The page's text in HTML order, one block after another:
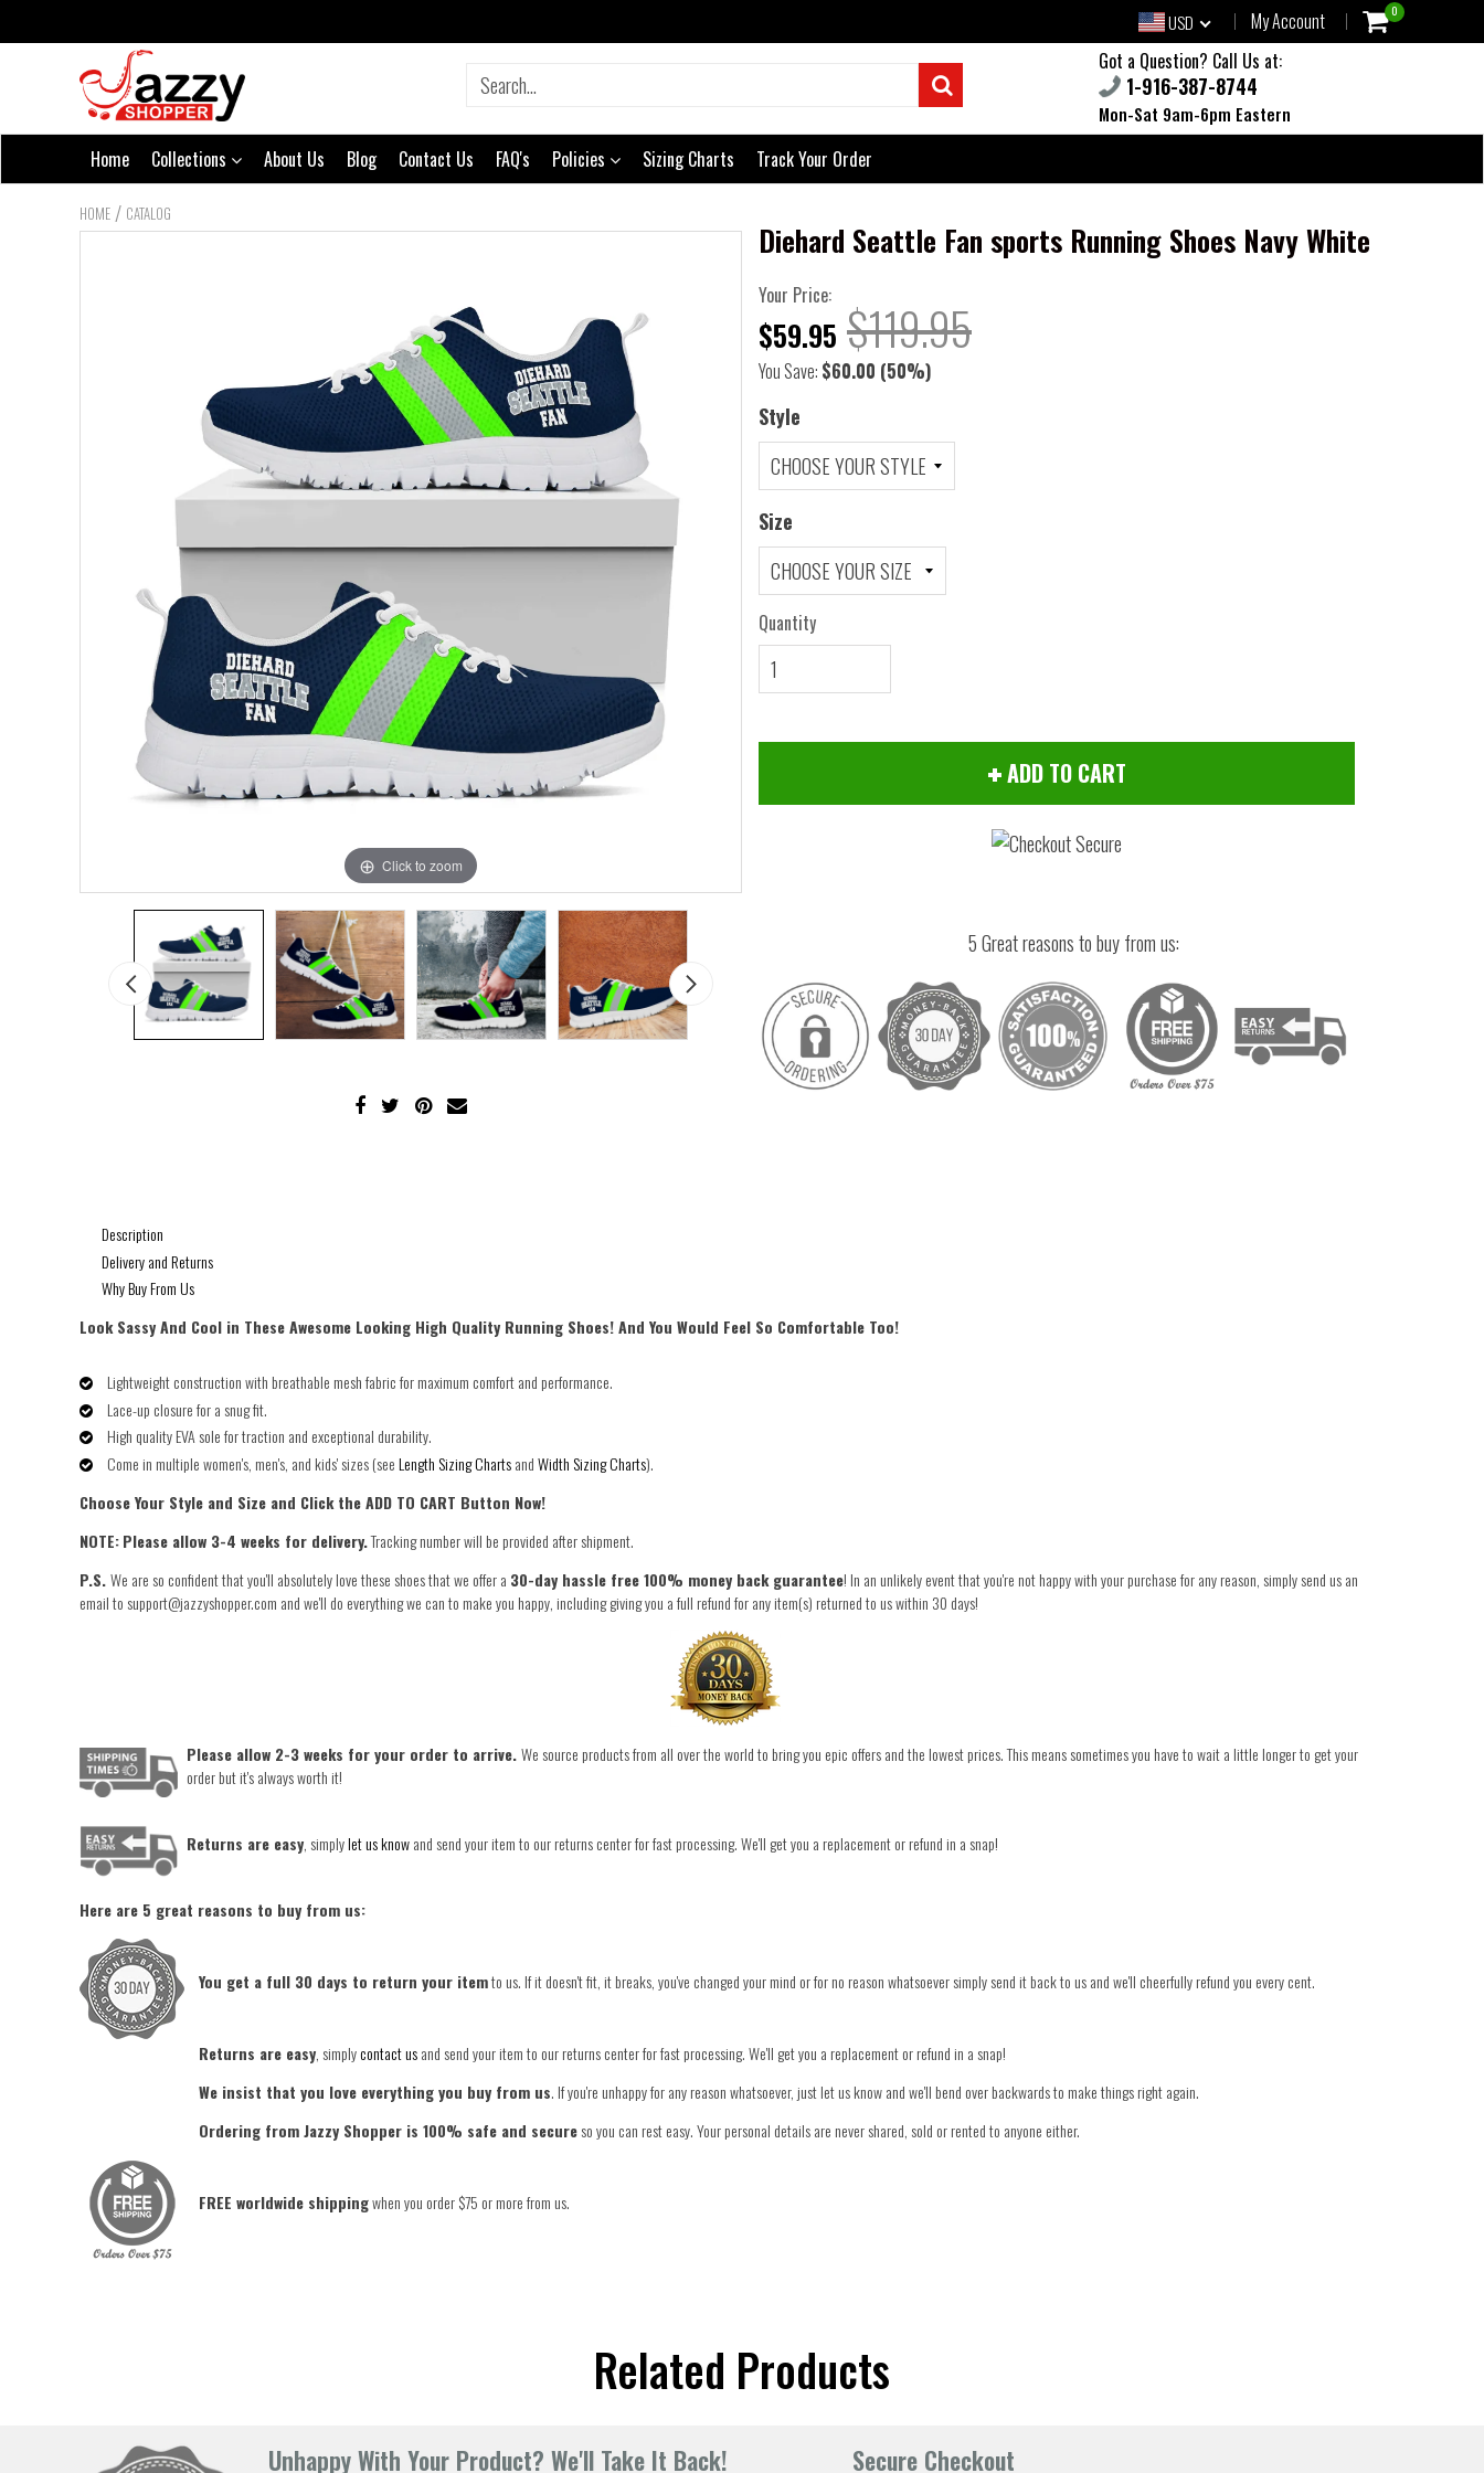
USD My Account 0
Got a Question? Call Us at:
1-916-387-8744
Mon-Sat 9am-6pm Eastern
Home Collections About Us Blog Contact Us FAQ's Policies Sizing Charts Track Your Order
HOME / CATALOG
Click to zoom
Diehard Seattle Fan sports Running Shoes Navy White
Your Price:
$59.95 $119.95
You Save: $60.00 (50%)
Style
Size
Quantity
ADD TO CART
5 Great reasons to buy from us:
Description
Delivery and Returns
Why Buy From Us
Look Sassy And Cool in These Awesome Looking High Quality Running Shoes! And You Would Feel So Comfortable Too!
Lightweight construction with breathable mesh fabric for maximum comfort and performance.
Lace-up closure for a snug fit.
High quality EVA sole for traction and exceptional durability.
Come in multiple women's, men's, and kids' sizes (seeLength Sizing ChartsandWidth Sizing Charts).
Choose Your Style and Size and Click the ADD TO CART Button Now!
NOTE:Please allow 3-4 weeks for delivery.Tracking number will be provided after shipment.
P.S.We are so confident that you'll absolutely love these shoes that we offer a 30-day hassle free 100% money back guarantee! In an unlikely event that you're not happy with your purchase for any reason, simply send us an
email to support@jazzyshopper.com and we'll do everything we can to make you happy, including giving you a full refund for any item(s) returned to us within 30 days!
Please allow 2-3 weeks for your order to arrive.We source products from all over the world to bring you epic offers and the lowest prices. This means sometimes you have to wait a little longer to get your
order but it's always worth it!
Returns are easy, simplylet us knowand send your item to our returns center for fast processing. We'll get you a replacement or refund in a snap!
Here are 5 great reasons to buy from us:
You get a full 30 days to return your itemto us. If it doesn't fit, it breaks, you've changed your mind or for no reason whatsoever simply send it back to us and we'll cheerfully refund you every cent.
Returns are easy, simplycontact usand send your item to our returns center for fast processing. We'll get you a replacement or refund in a snap!
We insist that you love everything you buy from us. If you're unhappy for any reason whatsoever, just let us know and we'll bend over backwards to make things right again.
Ordering from Jazzy Shopper is 100% safe and secureso you can rest easy. Your personal details are never shared, sold or rented to anyone either.
FREE worldwide shippingwhen you order $75 or more from us.
Related Products
Unhappy With Your Product? We'll Take It Back! Secure Checkout